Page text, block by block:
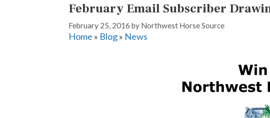
February Email Subscriber
February 25, 2016 by Northwest Horse Source
Home » Blog» News